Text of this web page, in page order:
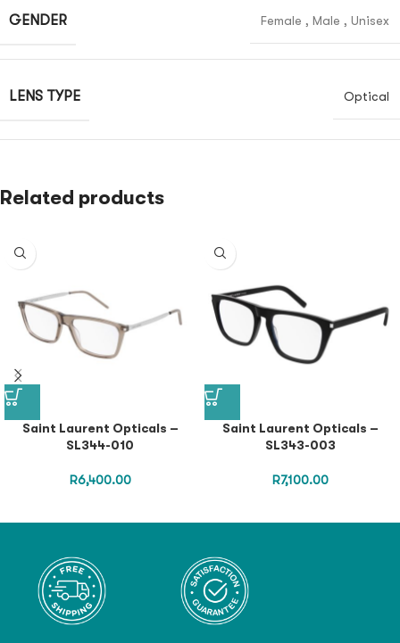
GENDER Female , Male , Unisex
LENS TYPE Optical
Related products
Saint Laurent Opticals –
SL344-010
R6,400.00
Saint Laurent Opticals –
SL343-003
R7,100.00